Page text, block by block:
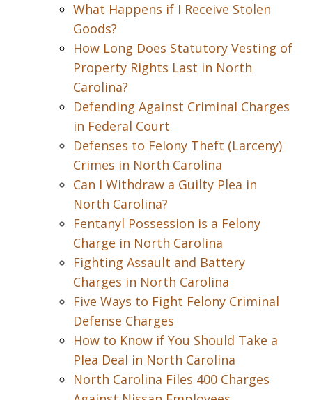
What Happens if I Receive Stolen
Goods?
How Long Does Statutory Vesting of
Property Rights Last in North
Carolina?
Defending Against Criminal Charges
in Federal Court
Defenses to Felony Theft (Larceny)
Crimes in North Carolina
Can I Withdraw a Guilty Plea in
North Carolina?
Fentanyl Possession is a Felony
Charge in North Carolina
Fighting Assault and Battery
Charges in North Carolina
Five Ways to Fight Felony Criminal
Defense Charges
How to Know if You Should Take a
Plea Deal in North Carolina
North Carolina Files 400 Charges